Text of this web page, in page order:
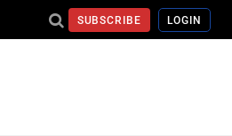
SUBSCRIBE LOGIN